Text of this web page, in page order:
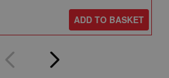
ADD TO BASKET